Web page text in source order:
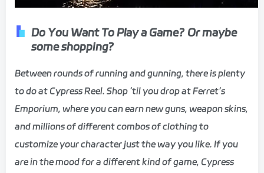
Do You Want To Play a Game? Or maybe
some shopping?
Between rounds of running and gunning, there is plenty
to do at Cypress Reel. Shop ‘til you drop at Ferret’s
Emporium, where you can earn new guns, weapon skins,
and millions of different combos of clothing to
customize your character just the way you like. If you
are in the mood for a different kind of game, Cypress